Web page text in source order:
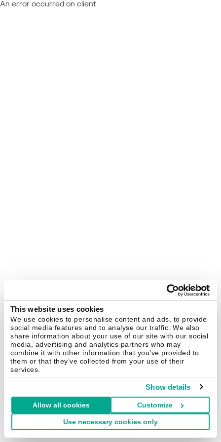
This website uses cookies
We use cookies to personalise content and ads, to provide
social media features and to analyse our traffic. We also
share information about your use of our site with our social
media, advertising and analytics partners who may
combine it with other information that you’ve provided to
them or that they’ve collected from your use of their
services.
Show details
Allow all cookies Customize
Use necessary cookies only
An error occurred on client